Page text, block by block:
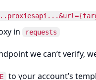
in requests
we can’t verify,
to your account’s